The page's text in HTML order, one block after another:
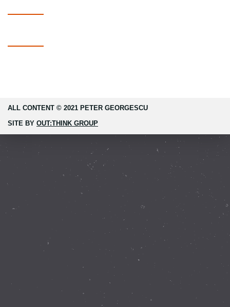
ALL CONTENT © 2021 PETER GEORGESCU
SITE BY OUT:THINK GROUP